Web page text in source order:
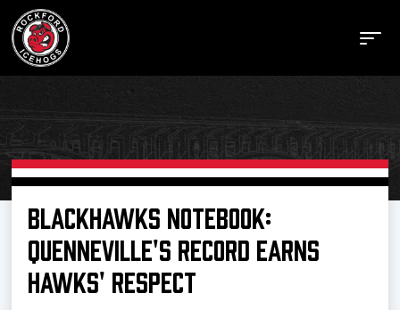
Buy Tickets
Manage Tickets
BLACKHAWKS NOTEBOOK:
QUENNEVILLE'S RECORD EARNS
HAWKS' RESPECT